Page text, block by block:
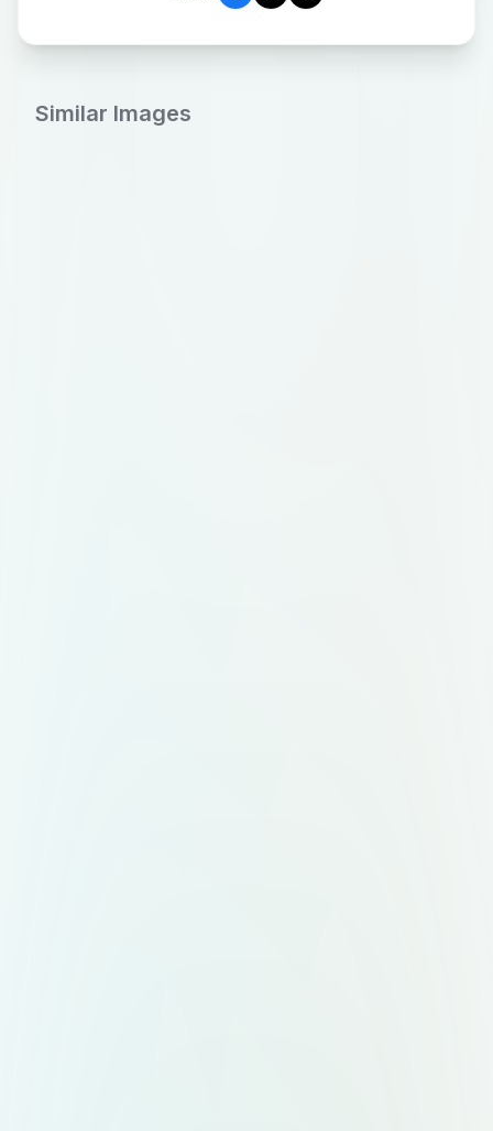
Similar Images